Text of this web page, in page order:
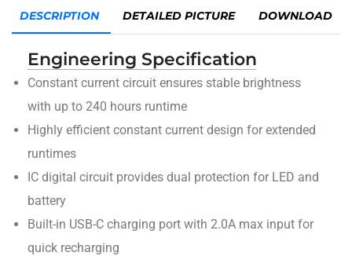
DESCRIPTION DETAILED PICTURE DOWNLOAD
Engineering Specification
Constant current circuit ensures stable brightness
with up to 240 hours runtime
Highly efficient constant current design for extended
runtimes
IC digital circuit provides dual protection for LED and
battery
Built-in USB-C charging port with 2.0A max input for
quick recharging